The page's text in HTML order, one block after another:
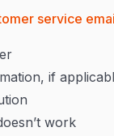
service
if
work